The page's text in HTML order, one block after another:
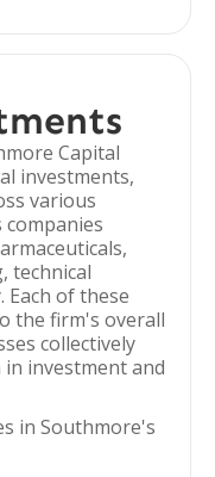
Capital
investments,
various
technical
Each of these
the firm's overall
collectively
investment and
in Southmore's